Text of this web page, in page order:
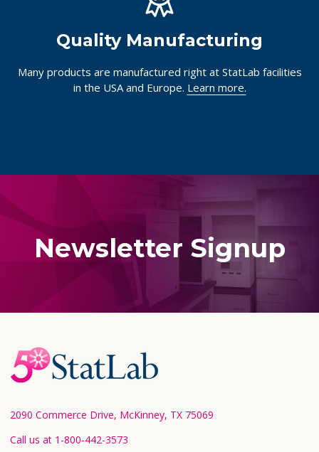
Quality Manufacturing
Many products are manufactured right at StatLab facilities
in the USA and Europe. Learn more.
Newsletter Signup
Footer
Start
2090 Commerce Drive, McKinney, TX 75069
Call us at 1-800-442-3573